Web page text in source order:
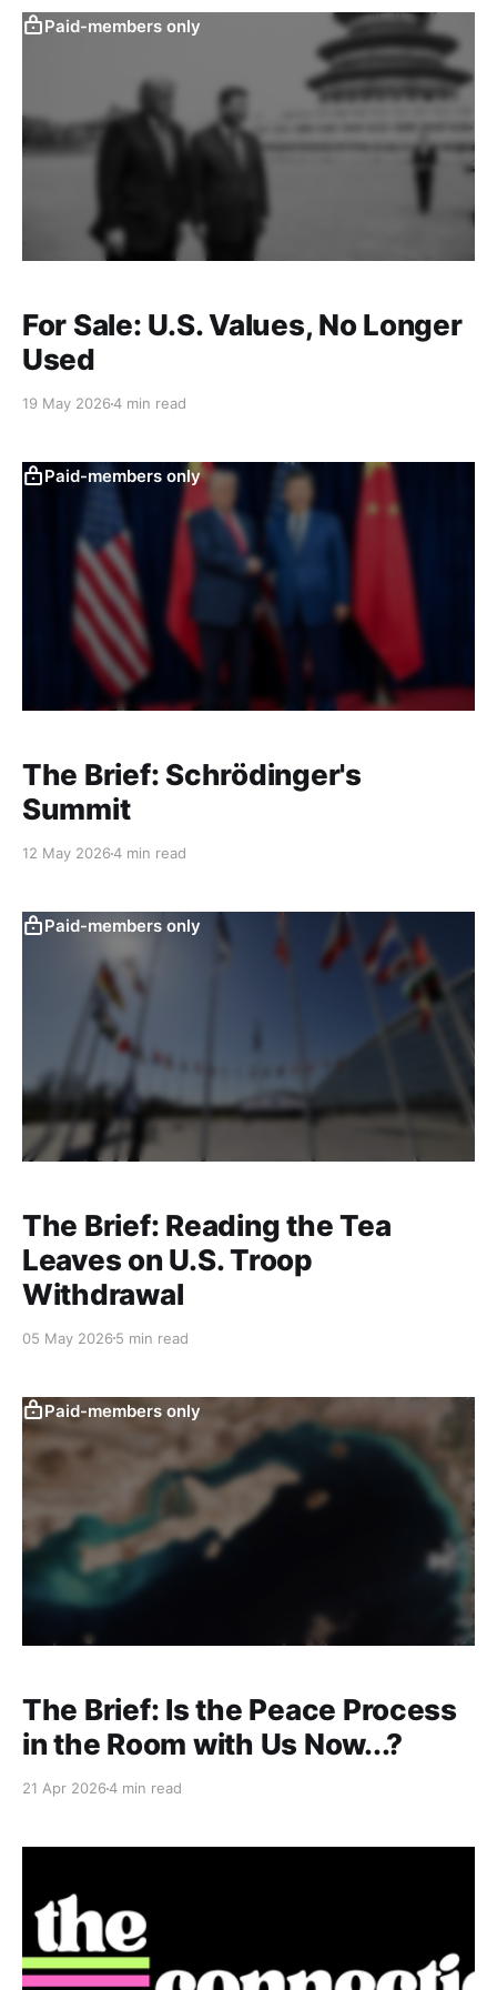
Paid-members only
For Sale: U.S. Values, No Longer
Used
19 May 20264 min read
Paid-members only
The Brief: Schrödinger's
Summit
12 May 20264 min read
Paid-members only
The Brief: Reading the Tea
Leaves on U.S. Troop
Withdrawal
05 May 2026 5 min read
Paid-members only
The Brief: Is the Peace Process
in the Room with Us Now...?
21 Apr 20264 min read